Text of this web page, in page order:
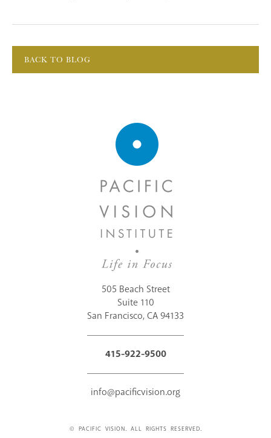
BACK TO BLOG
505 Beach Street
Suite 110
San Francisco, CA 94133
415-922-9500
info@pacificvision.org
© PACIFIC VISION. ALL RIGHTS RESERVED.